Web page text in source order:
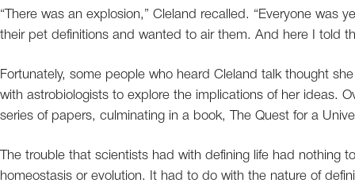
“There was an explosion,” Cleland recalled. “Everyone was
their pet definitions and wanted to air them. And here I told
Fortunately, some people who heard Cleland talk thought
with astrobiologists to explore the implications of her ideas.
series of papers, culminating in a book, The Quest for a
The trouble that scientists had with defining life had nothing
homeostasis or evolution. It had to do with the nature of